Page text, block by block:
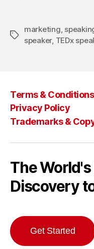
Tags
marketing,
speaker, TEDx
Terms & Conditions
Privacy Policy
Trademarks &
The
Discovery
Get Started